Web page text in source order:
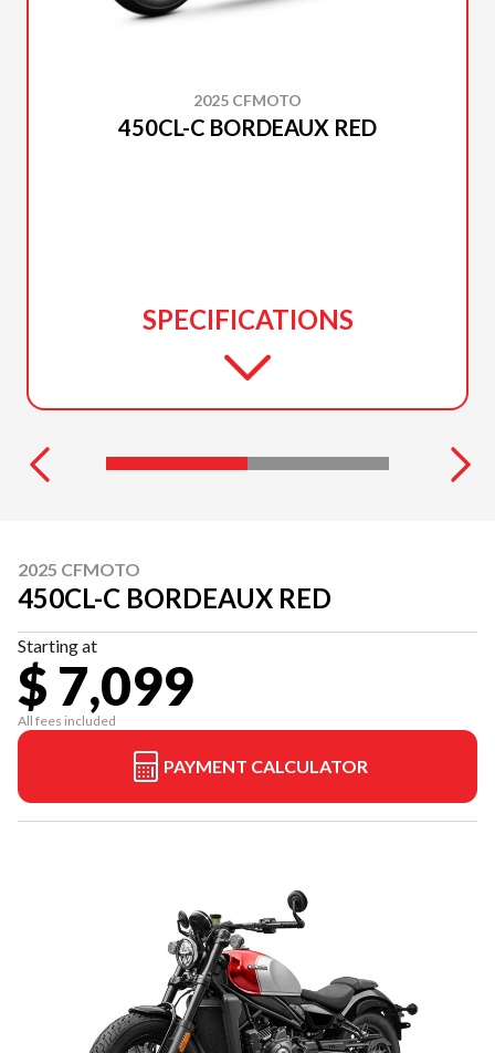
2025 CFMOTO
450CL-C BORDEAUX RED
SPECIFICATIONS
2025 CFMOTO
450CL-C BORDEAUX RED
Starting at
$ 7,099
All fees included
PAYMENT CALCULATOR